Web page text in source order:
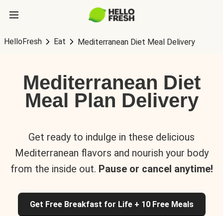
HelloFresh Eat Mediterranean Diet Meal Delivery
Mediterranean Diet
Meal Plan Delivery
Get ready to indulge in these delicious
Mediterranean flavors and nourish your body
from the inside out. Pause or cancel anytime!
Get Free Breakfast for Life + 10 Free Meals